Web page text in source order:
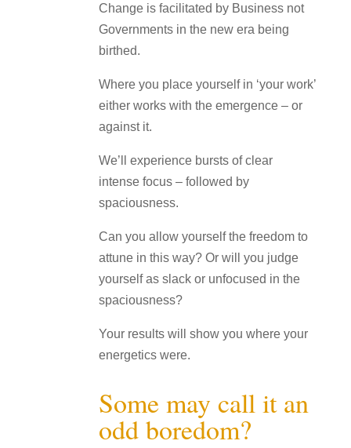
Change is facilitated by Business not
Governments in the new era being
birthed.
Where you place yourself in ‘your work’
either works with the emergence – or
against it.
We’ll experience bursts of clear
intense focus – followed by
spaciousness.
Can you allow yourself the freedom to
attune in this way? Or will you judge
yourself as slack or unfocused in the
spaciousness?
Your results will show you where your
energetics were.
Some may call it an
odd boredom?